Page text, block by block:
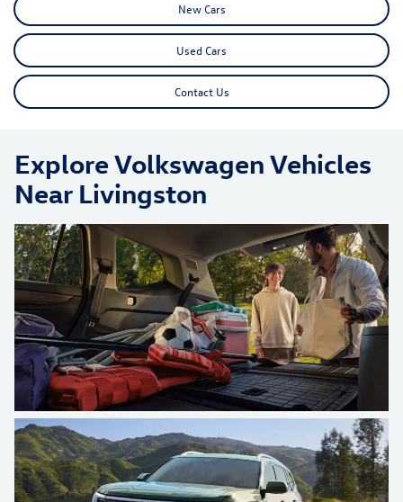
New Cars
Used Cars
Contact Us
Explore Volkswagen Vehicles
Near Livingston